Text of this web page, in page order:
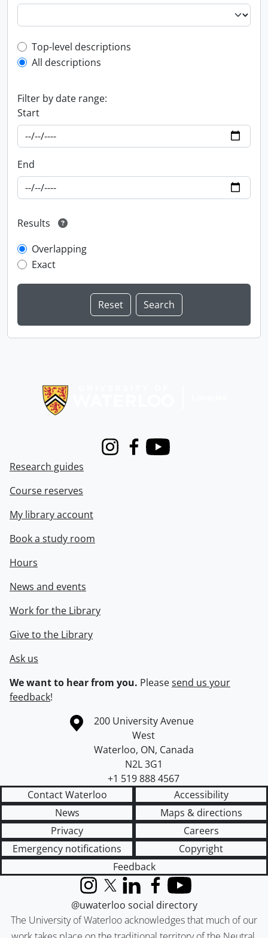
Top-level description filter
Top-level descriptions
All descriptions
Filter by date range:
Start
End
Results
Overlapping
Exact
InstagramFacebook
Youtube
Research guides
Course reserves
My library account
Book a study room
Hours
News and events
Work for the Library
Give to the Library
Ask us
We want to hear from you. Pleasesend us your
feedback!
Information about the University of Waterloo
Campus map
200 University Avenue
West
Waterloo, ON, Canada
N2L 3G1
+1 519 888 4567
Contact Waterloo
Accessibility
News
Maps & directions
Privacy
Careers
Emergency notifications
Copyright
Feedback
The University of Waterloo acknowledges that much of our
InstagramX (formerly Twitter)
LinkedInFacebook
YouTube
@uwaterloo social directory